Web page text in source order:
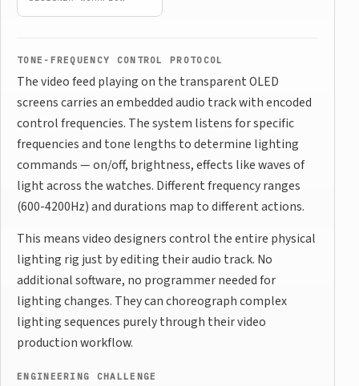
TONE-FREQUENCY CONTROL PROTOCOL
The video feed playing on the transparent OLED
screens carries an embedded audio track with encoded
control frequencies. The system listens for specific
frequencies and tone lengths to determine lighting
commands — on/off, brightness, effects like waves of
light across the watches. Different frequency ranges
(600-4200Hz) and durations map to different actions.
This means video designers control the entire physical
lighting rig just by editing their audio track. No
additional software, no programmer needed for
lighting changes. They can choreograph complex
lighting sequences purely through their video
production workflow.
ENGINEERING CHALLENGE